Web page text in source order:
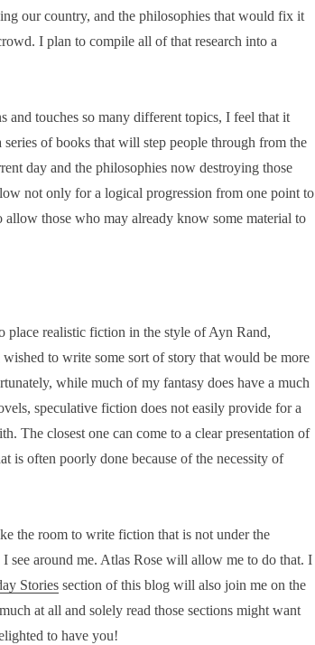
our country, and the philosophies that would fix it
I plan to compile all of that research into a
and touches so many different topics, I feel that it
of books that will step people through from the
day and the philosophies now destroying those
not only for a logical progression from one point to
those who may already know some material to
realistic fiction in the style of Ayn Rand,
to write some sort of story that would be more
while much of my fantasy does have a much
speculative fiction does not easily provide for a
The closest one can come to a clear presentation of
is often poorly done because of the necessity of
the room to write fiction that is not under the
see around me. Atlas Rose will allow me to do that. I
Stories section of this blog will also join me on the
at all and solely read those sections might want
to have you!